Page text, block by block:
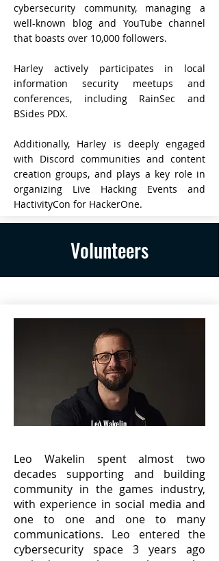
cybersecurity community, managing a
well-known blog and YouTube channel
that boasts over 10,000 followers.
Harley actively participates in local
information security meetups and
conferences, including RainSec and
BSides PDX.
Additionally, Harley is deeply engaged
with Discord communities and content
creation groups, and plays a key role in
organizing Live Hacking Events and
HactivityCon for HackerOne.
Volunteers
Leo Wakelin
Leo Wakelin spent almost two
decades supporting and building
community in the games industry,
with experience in social media and
one to one and one to many
communications. Leo entered the
cybersecurity space 3 years ago